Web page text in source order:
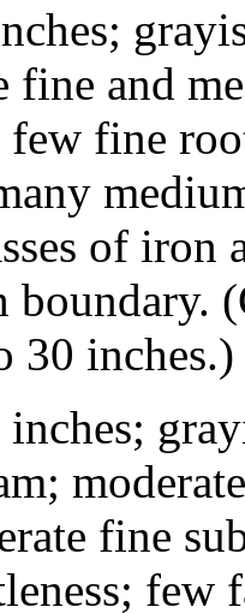
fine and
fine
of iron
boundary.
30 inches.)
fine
few